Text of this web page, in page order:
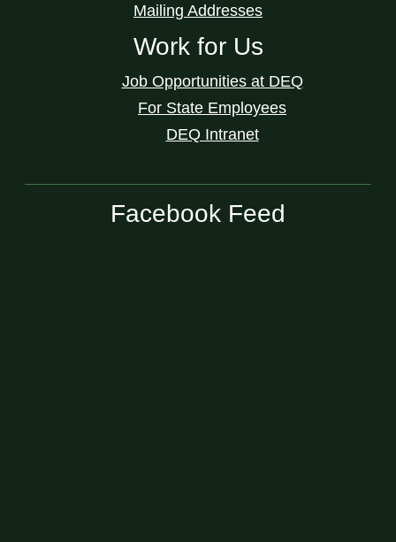
Mailing Addresses
Work for Us
Job Opportunities at DEQ
For State Employees
DEQ Intranet
Facebook Feed